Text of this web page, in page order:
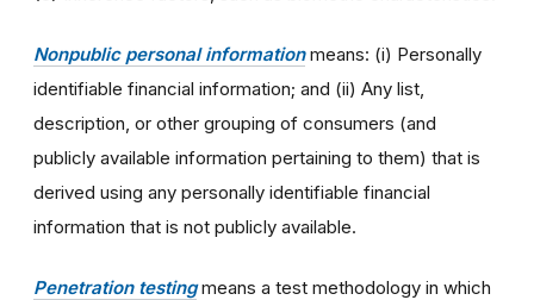
Nonpublic personal informationmeans: (i) Personally
identifiable financial information; and (ii) Any list,
description, or other grouping of consumers (and
publicly available information pertaining to them) that is
derived using any personally identifiable financial
information that is not publicly available.
Penetration testingmeans a test methodology in which